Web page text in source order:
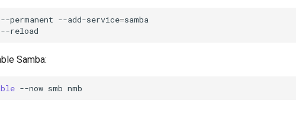
--permanent --add-service=samba
Samba:
--now smb